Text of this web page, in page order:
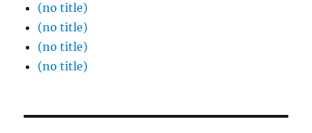
(no title)
(no title)
(no title)
(no title)